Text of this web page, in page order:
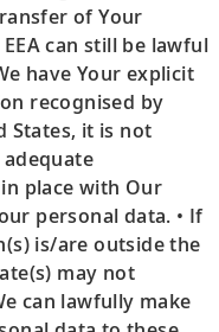
of Your
can still be lawful
have Your explicit
recognised by
States, it is not
place with Our
personal data. • If
is/are outside the
may not
can lawfully make